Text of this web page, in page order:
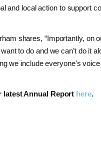
and local action to support
shares, “Importantly, on
to do and we can’t do it
we include everyone's
latest Annual Report here.